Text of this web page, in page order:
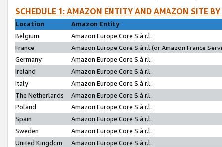
SCHEDULE 1: AMAZON ENTITY AND AMAZON SITE
Location
Amazon Entity
Belgium
Amazon Europe Core S.à r.l.
France
Amazon Europe Core S.à r.l.(or Amazon France
Germany
Amazon Europe Core S.à r.l.
Ireland
Amazon Europe Core S.à r.l.
Italy
Amazon Europe Core S.à r.l.
The Netherlands
Amazon Europe Core S.à r.l.
Poland
Amazon Europe Core S.à r.l.
Spain
Amazon Europe Core S.à r.l.
Sweden
Amazon Europe Core S.à r.l.
United Kingdom
Amazon Europe Core S.à r.l.